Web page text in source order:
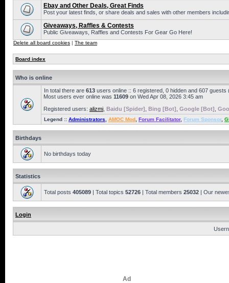
Ebay and Other Deals, Great Finds
Post your latest finds, or share deals and sales with other members
Giveaways, Raffles & Contests
Public Giveaways, Raffles and Contests For Gear Go Here!
Delete all board cookies | The team
Board index
Who is online
In total there are 613 users online :: 6 registered, 0 hidden and 607
Most users ever online was 11609 on Wed Apr 08, 2026 3:45 am
Registered users: alizmi Baidu [Spider] Bing [Bot] Google [Bot]
Legend :: Administrators AMOC Mod Forum Facilitator, Forum Sponsor,
Birthdays
No birthdays today
Statistics
Total posts 405089 | Total topics 52726 | Total members 25032 | Our
Login